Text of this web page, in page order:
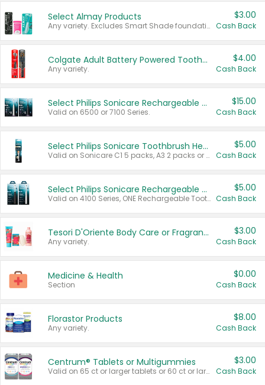
Select Almay Products
Any variety. Excludes Smart Shade foundation, 80 ct makeup removers, and deodorants.
$3.00
Cash Back
Colgate Adult Battery Powered Toothbrushes
Any variety.
$4.00
Cash Back
Select Philips Sonicare Rechargeable Toothbrushes
Valid on 6500 or 7100 Series.
$15.00
Cash Back
Select Philips Sonicare Toothbrush Heads
Valid on Sonicare C1 5 packs, A3 2 packs or Optimal 3 packs.
$5.00
Cash Back
Select Philips Sonicare Rechargeable Toothbrushes
Valid on 4100 Series, ONE Rechargeable Toothbrush, 2100 Series or Sonicare for Kids Pets.
$5.00
Cash Back
Tesori D'Oriente Body Care or Fragrance
Any variety.
$3.00
Cash Back
Medicine & Health
Section
$0.00
Cash Back
Florastor Products
Any variety.
$8.00
Cash Back
Centrum® Tablets or Multigummies
Valid on 65 ct or larger tablets or 60 ct or larger Multigummies.
$3.00
Cash Back